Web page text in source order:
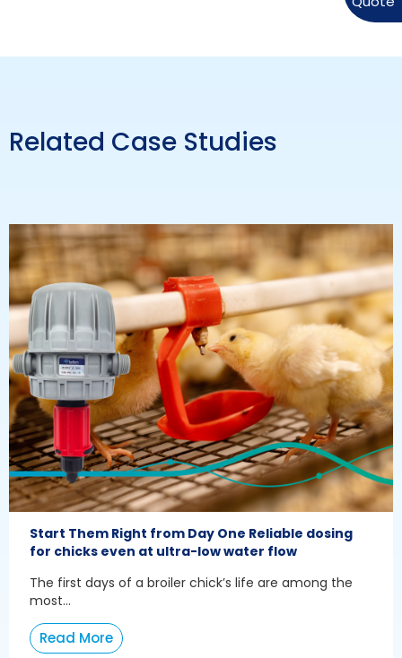
Related Case Studies
Start Them Right from Day One Reliable dosing
for chicks even at ultra-low water flow
The first days of a broiler chick’s life are among the
most...
Read More